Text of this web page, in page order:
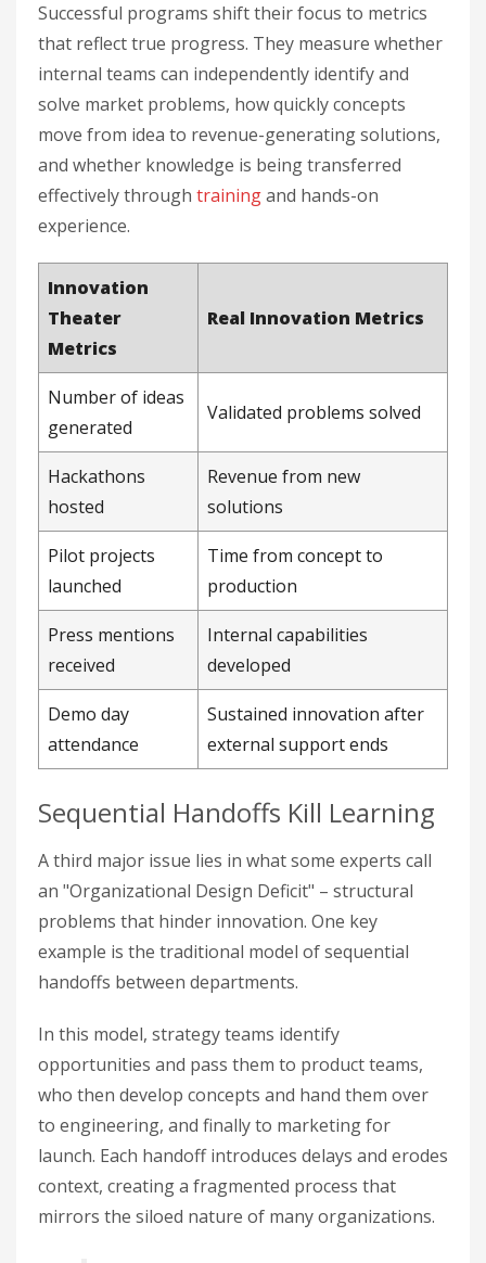
Successful programs shift their focus to metrics
that reflect true progress. They measure whether
internal teams can independently identify and
solve market problems, how quickly concepts
move from idea to revenue-generating solutions,
and whether knowledge is being transferred
effectively through trainingand hands-on
experience.
Innovation
Theater
Metrics
Real Innovation Metrics
Number of ideas
generated
Validated problems solved
Hackathons
hosted
Revenue from new
solutions
Pilot projects
launched
Time from concept to
production
Press mentions
received
Internal capabilities
developed
Demo day
attendance
Sustained innovation after
external support ends
Sequential Handoffs Kill Learning
A third major issue lies in what some experts call
an "Organizational Design Deficit" – structural
problems that hinder innovation. One key
example is the traditional model of sequential
handoffs between departments.
In this model, strategy teams identify
opportunities and pass them to product teams,
who then develop concepts and hand them over
to engineering, and finally to marketing for
launch. Each handoff introduces delays and erodes
context, creating a fragmented process that
mirrors the siloed nature of many organizations.